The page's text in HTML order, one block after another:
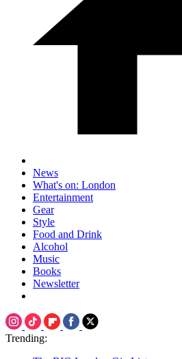
News
What's on: London
Entertainment
Gear
Style
Food and Drink
Alcohol
Music
Books
Newsletter
Trending: